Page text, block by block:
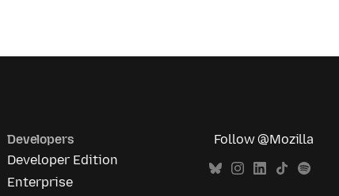
Developers
Developer Edition
Enterprise
Follow @Mozilla